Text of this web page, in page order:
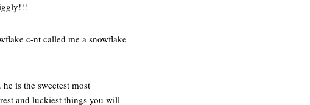
c-nt called me a snowflake
is the sweetest most
and luckiest things you will